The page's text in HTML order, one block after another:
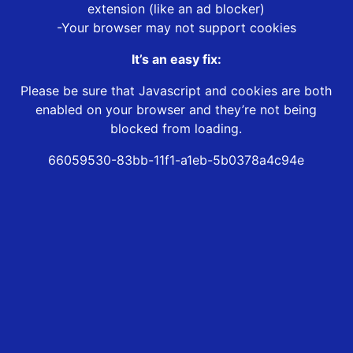
extension (like an ad blocker)
-Your browser may not support cookies
It’s an easy fix:
Please be sure that Javascript and cookies are both
enabled on your browser and they’re not being
blocked from loading.
66059530-83bb-11f1-a1eb-5b0378a4c94e